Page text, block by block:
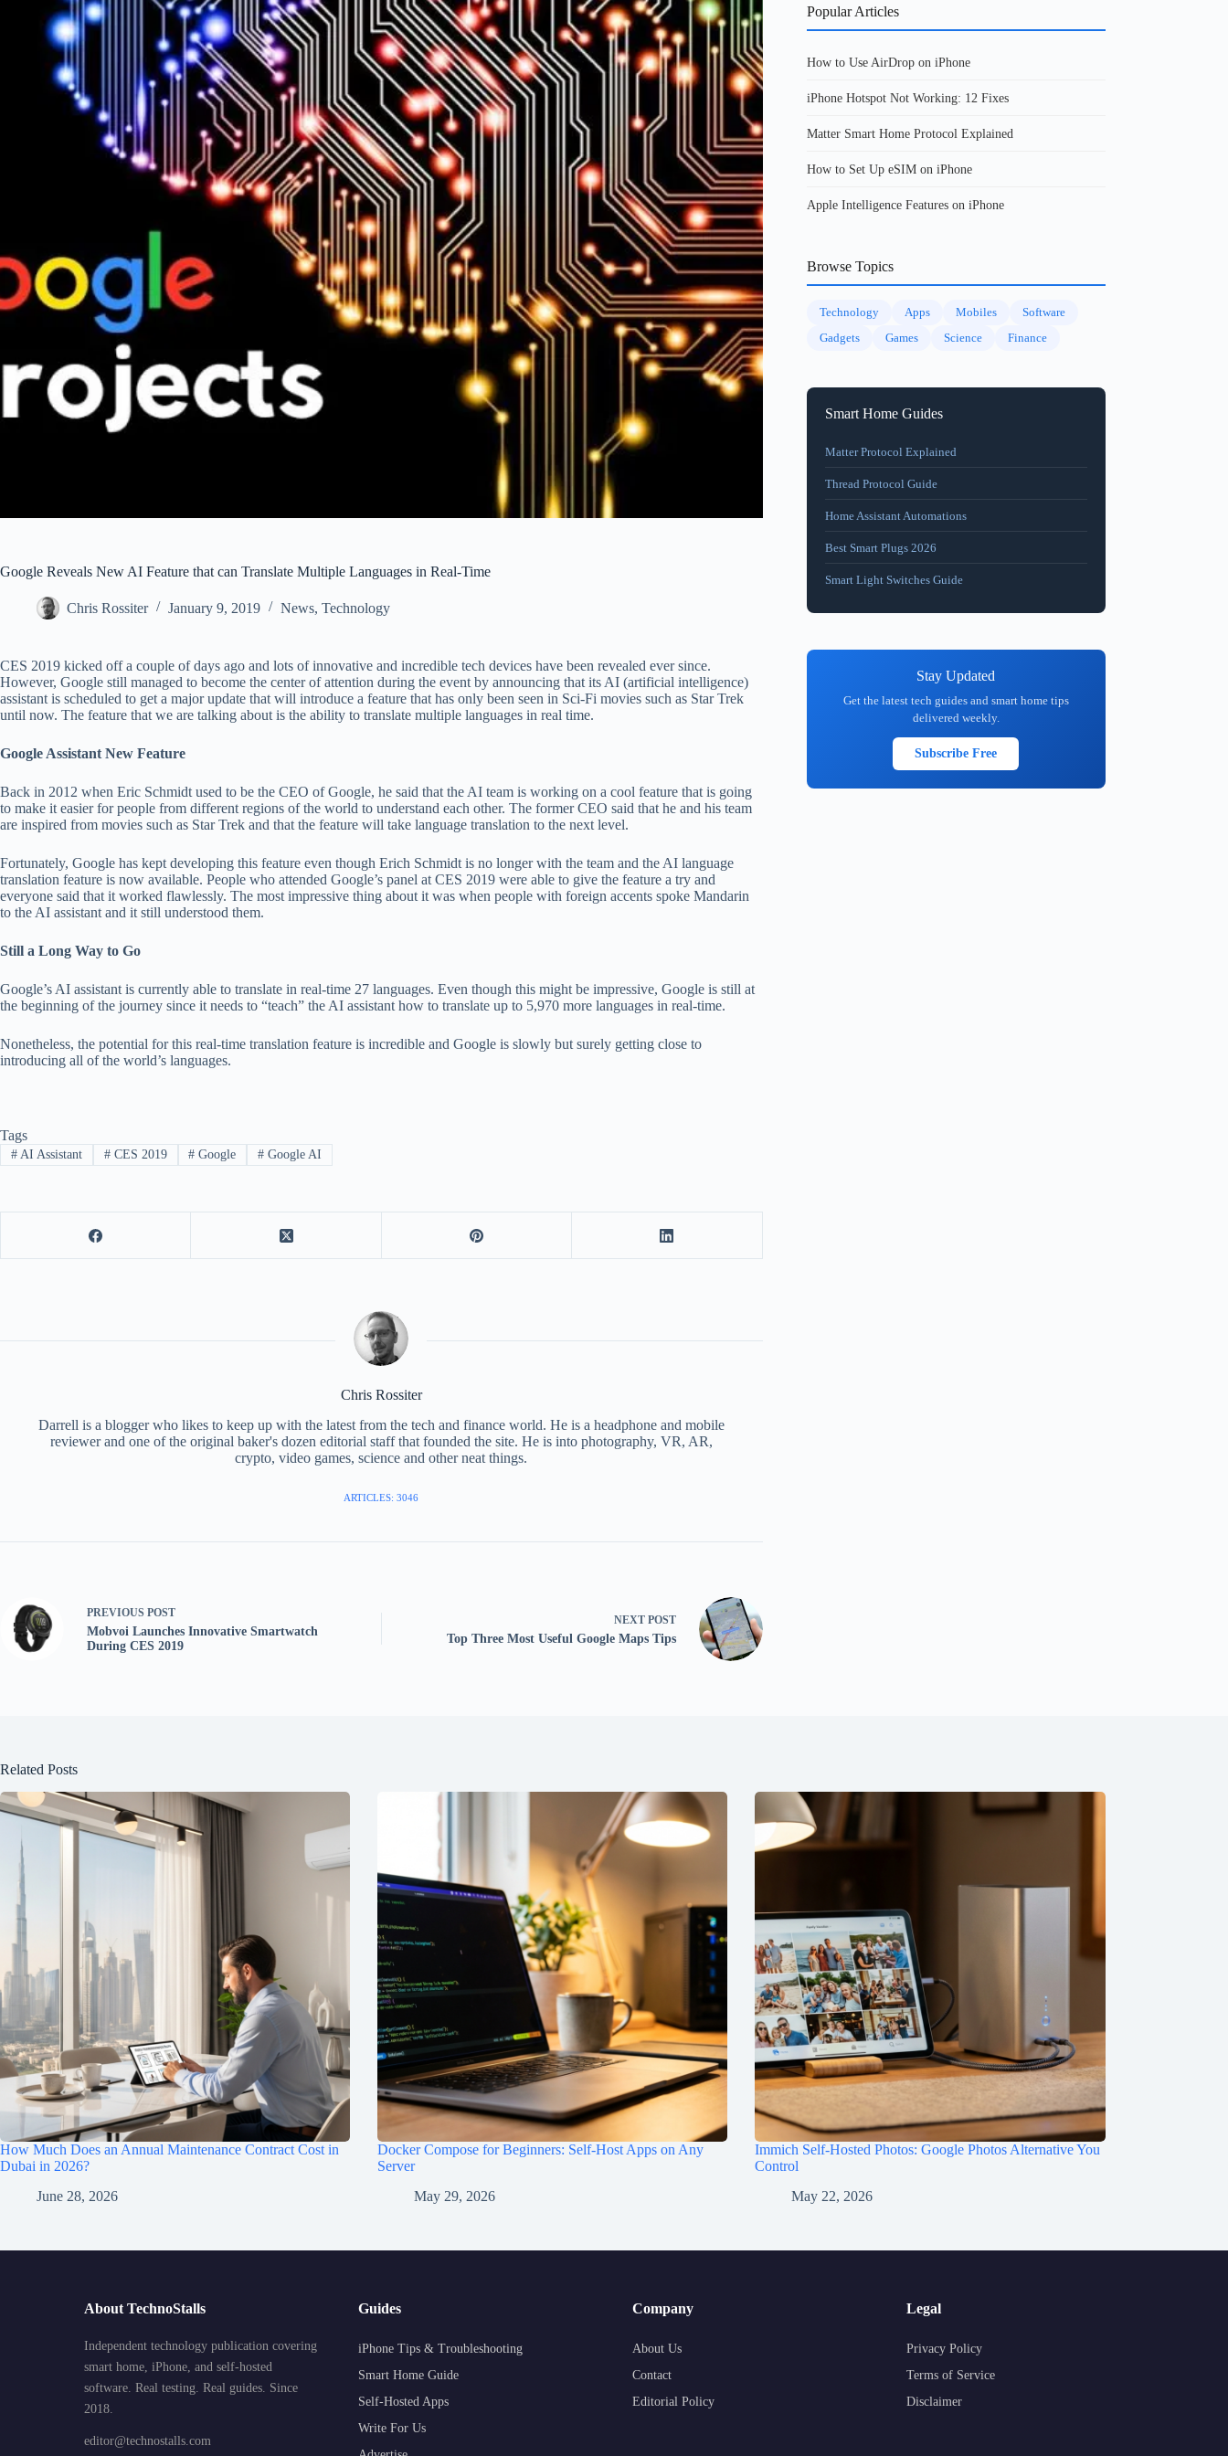
Google Reveals New AI Feature that can Translate Multiple Languages in Real-Time
Chris Rossiter January 9, 2019 News, Technology
CES 2019 kicked off a couple of days ago and lots of innovative and incredible tech devices have been revealed ever since.
However, Google still managed to become the center of attention during the event by announcing that its AI (artificial intelligence)
assistant is scheduled to get a major update that will introduce a feature that has only been seen in Sci-Fi movies such as Star Trek
until now. The feature that we are talking about is the ability to translate multiple languages in real time.
Google Assistant New Feature
Back in 2012 when Eric Schmidt used to be the CEO of Google, he said that the AI team is working on a cool feature that is going
to make it easier for people from different regions of the world to understand each other. The former CEO said that he and his team
are inspired from movies such as Star Trek and that the feature will take language translation to the next level.
Fortunately, Google has kept developing this feature even though Erich Schmidt is no longer with the team and the AI language
translation feature is now available. People who attended Google’s panel at CES 2019 were able to give the feature a try and
everyone said that it worked flawlessly. The most impressive thing about it was when people with foreign accents spoke Mandarin
to the AI assistant and it still understood them.
Still a Long Way to Go
Google’s AI assistant is currently able to translate in real-time 27 languages. Even though this might be impressive, Google is still at
the beginning of the journey since it needs to “teach” the AI assistant how to translate up to 5,970 more languages in real-time.
Nonetheless, the potential for this real-time translation feature is incredible and Google is slowly but surely getting close to
introducing all of the world’s languages.
Tags
#AI Assistant #CES 2019 # Google # Google AI
Chris Rossiter
Darrell is a blogger who likes to keep up with the latest from the tech and finance world. He is a headphone and mobile
reviewer and one of the original baker's dozen editorial staff that founded the site. He is into photography, VR, AR,
crypto, video games, science and other neat things.
ARTICLES: 3046
PREVIOUS POST
Mobvoi Launches Innovative Smartwatch
During CES 2019
NEXT POST
Top Three Most Useful Google Maps Tips
Popular Articles
How to Use AirDrop on iPhone
iPhone Hotspot Not Working: 12 Fixes
Matter Smart Home Protocol Explained
How to Set Up eSIM on iPhone
Apple Intelligence Features on iPhone
Browse Topics
Technology Apps Mobiles
Software
Gadgets
Games Science Finance
Smart Home Guides
Matter Protocol Explained
Thread Protocol Guide
Home Assistant Automations
Best Smart Plugs 2026
Smart Light Switches Guide
Stay Updated
Get the latest tech guides and smart home tips
delivered weekly.
Subscribe Free
Related Posts
How Much Does an Annual Maintenance Contract Cost in
Dubai in 2026?
June 28, 2026
Docker Compose for Beginners: Self-Host Apps on Any
Server
May 29, 2026
Immich Self-Hosted Photos: Google Photos Alternative You
Control
May 22, 2026
About TechnoStalls
Independent technology publication covering
smart home, iPhone, and self-hosted
software. Real testing. Real guides. Since
2018.
editor@technostalls.com
Guides
iPhone Tips & Troubleshooting
Smart Home Guide
Self-Hosted Apps
Write For Us
Company
About Us
Contact
Editorial Policy
Legal
Privacy Policy
Terms of Service
Disclaimer